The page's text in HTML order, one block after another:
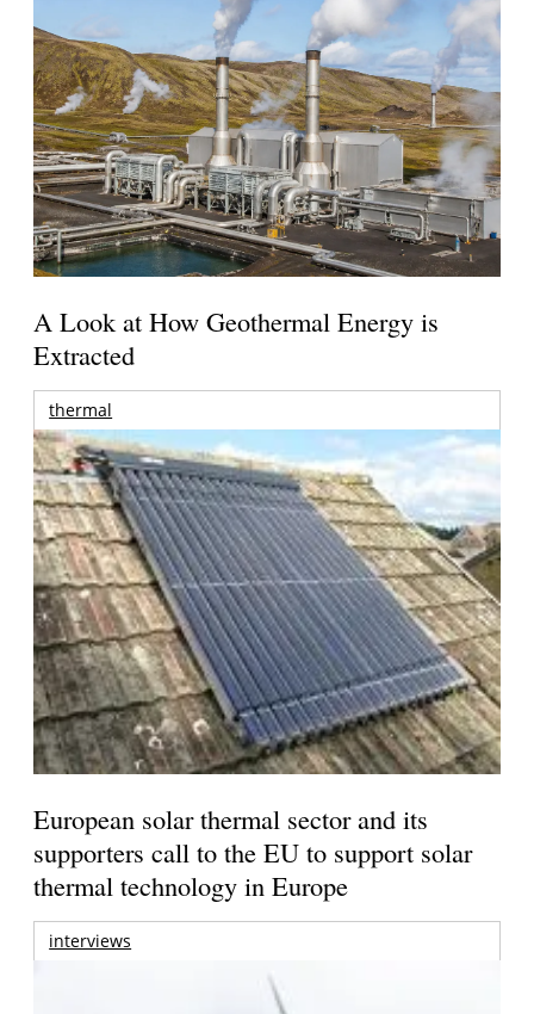
A Look at How Geothermal Energy is
Extracted
thermal
European solar thermal sector and its
supporters call to the EU to support solar
thermal technology in Europe
interviews